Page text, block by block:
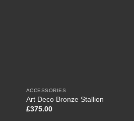
ACCESSORIES
Art Deco Bronze Stallion
£375.00